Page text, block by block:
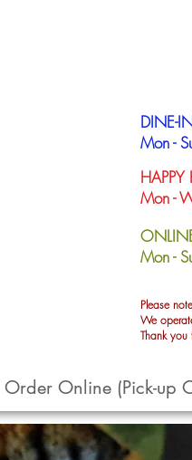
DINE-
Mon -
HAPPY
Mon -
Mon -
Please
We
Thank
Order Online (Pick-up